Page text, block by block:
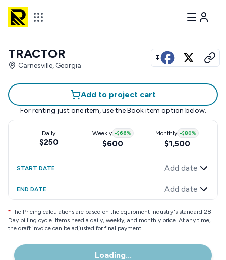
View all photos
TRACTOR
Carnesville, Georgia
Add to project cart
For renting just one item, use the Book item option below.
Daily
$250
Weekly -$66%
$600
Monthly -$80%
$1,500
START DATE Add date
END DATE Add date
*The Pricing calculations are based on the equipment industry"s standard 28
Day billing cycle. Items need a daily, weekly, and monthly price. At any time,
the draft invoice can be adjusted for final payment.
Loading...